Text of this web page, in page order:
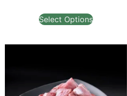
Select Options